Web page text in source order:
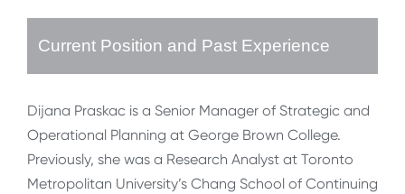
Current Position and Past Experience
Dijana Praskac is a Senior Manager of Strategic and
Operational Planning at George Brown College.
Previously, she was a Research Analyst at Toronto
Metropolitan University’s Chang School of Continuing